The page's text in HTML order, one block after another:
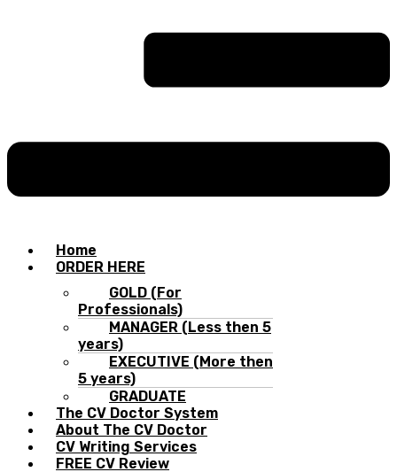
Home
ORDER HERE
GOLD (For
Professionals)
MANAGER (Less then 5
years)
EXECUTIVE (More then
5 years)
GRADUATE
The CV Doctor System
About The CV Doctor
CV Writing Services
FREE CV Review